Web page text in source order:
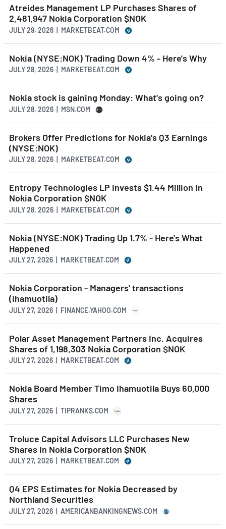
Atreides Management LP Purchases Shares of
2,481,947 Nokia Corporation $NOK
JULY 29, 2026 | MARKETBEAT.COM
Nokia (NYSE:NOK) Trading Down 4% - Here's Why
JULY 28, 2026 | MARKETBEAT.COM
Nokia stock is gaining Monday: What's going on?
JULY 28, 2026 | MSN.COM
Brokers Offer Predictions for Nokia's Q3 Earnings
(NYSE:NOK)
JULY 28, 2026 | MARKETBEAT.COM
Entropy Technologies LP Invests $1.44 Million in
Nokia Corporation $NOK
JULY 28, 2026 | MARKETBEAT.COM
Nokia (NYSE:NOK) Trading Up 1.7% - Here's What
Happened
JULY 27, 2026 | MARKETBEAT.COM
Nokia Corporation - Managers' transactions
(Ihamuotila)
JULY 27, 2026 | FINANCE.YAHOO.COM
Polar Asset Management Partners Inc. Acquires
Shares of 1,198,303 Nokia Corporation $NOK
JULY 27, 2026 | MARKETBEAT.COM
Nokia Board Member Timo Ihamuotila Buys 60,000
Shares
JULY 27, 2026 | TIPRANKS.COM
Troluce Capital Advisors LLC Purchases New
Shares in Nokia Corporation $NOK
JULY 27, 2026 | MARKETBEAT.COM
Q4 EPS Estimates for Nokia Decreased by
Northland Securities
JULY 27, 2026 | AMERICANBANKINGNEWS.COM